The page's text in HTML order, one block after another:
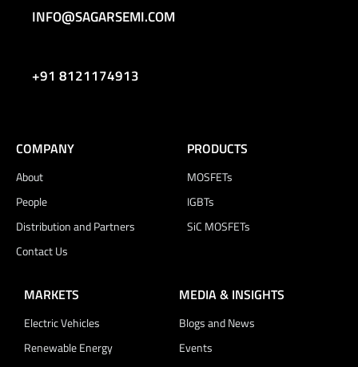
INFO@SAGARSEMI.COM
+91 8121174913
COMPANY
About
People
Distribution and Partners
Contact Us
PRODUCTS
MOSFETs
IGBTs
SiC MOSFETs
MARKETS
Electric Vehicles
Renewable Energy
MEDIA & INSIGHTS
Blogs and News
Events